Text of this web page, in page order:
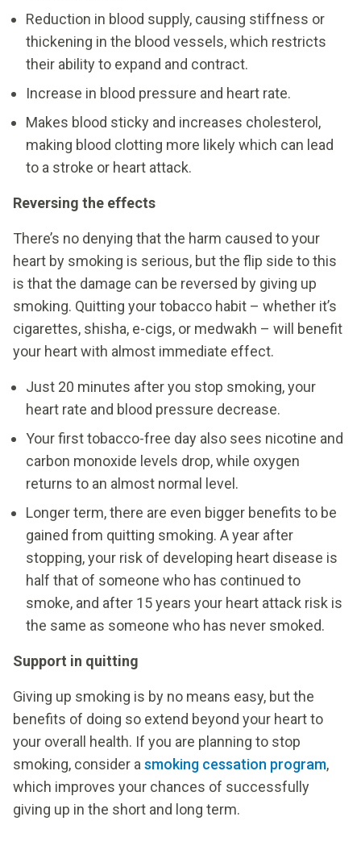
Reduction in blood supply, causing stiffness or
thickening in the blood vessels, which restricts
their ability to expand and contract.
Increase in blood pressure and heart rate.
Makes blood sticky and increases cholesterol,
making blood clotting more likely which can lead
to a stroke or heart attack.
Reversing the effects
There’s no denying that the harm caused to your
heart by smoking is serious, but the flip side to this
is that the damage can be reversed by giving up
smoking. Quitting your tobacco habit – whether it’s
cigarettes, shisha, e-cigs, or medwakh – will benefit
your heart with almost immediate effect.
Just 20 minutes after you stop smoking, your
heart rate and blood pressure decrease.
Your first tobacco-free day also sees nicotine and
carbon monoxide levels drop, while oxygen
returns to an almost normal level.
Longer term, there are even bigger benefits to be
gained from quitting smoking. A year after
stopping, your risk of developing heart disease is
half that of someone who has continued to
smoke, and after 15 years your heart attack risk is
the same as someone who has never smoked.
Support in quitting
Giving up smoking is by no means easy, but the
benefits of doing so extend beyond your heart to
your overall health. If you are planning to stop
smoking, consider a smoking cessation program,
which improves your chances of successfully
giving up in the short and long term.